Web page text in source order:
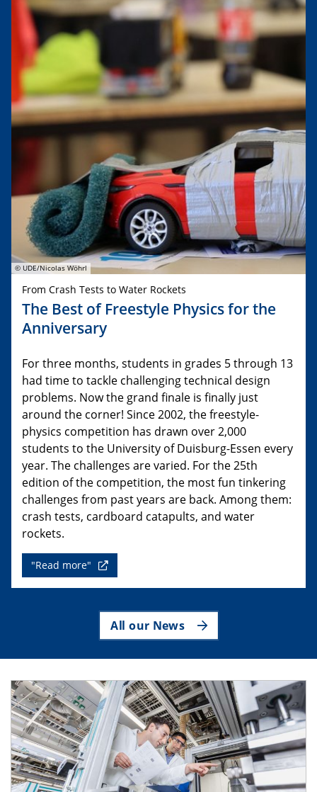
© UDE/Nicolas Wöhrl
From Crash Tests to Water Rockets
The Best of Freestyle Physics for the
Anniversary
For three months, students in grades 5 through 13
had time to tackle challenging technical design
problems. Now the grand finale is finally just
around the corner! Since 2002, the freestyle-
physics competition has drawn over 2,000
students to the University of Duisburg-Essen every
year. The challenges are varied. For the 25th
edition of the competition, the most fun tinkering
challenges from past years are back. Among them:
crash tests, cardboard catapults, and water
rockets.
"Read more"
All our News